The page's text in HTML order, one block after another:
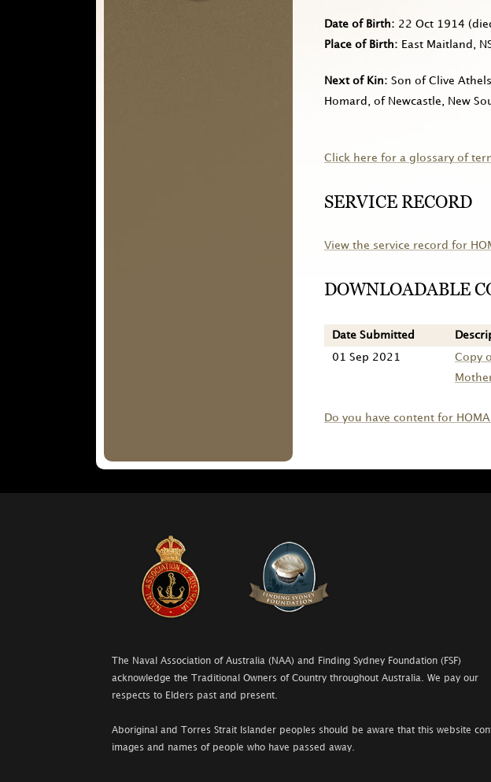
Date of Birth 22 Oct 1914
Place of Birth
East Maitland,
Next of Kin
Son of Clive
Homard, of Newcastle, New
Click here for a glossary of
SERVICE RECORD
View the service record for
DOWNLOADABLE
Date Submitted
01 Sep 2021
Copy
Do you have content for
The Naval Association of Australia (NAA) and Finding Sydney Foundation (FSF)
acknowledge the Traditional Owners of Country throughout Australia. We pay our
respects to Elders past and present.
Aboriginal and Torres Strait Islander peoples should be aware that this website
images and names of people who have passed away.